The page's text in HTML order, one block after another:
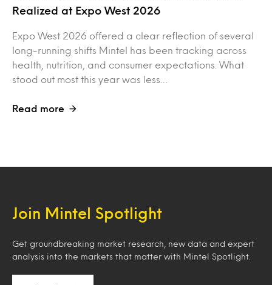
Realized at Expo West 2026
Expo West 2026 offered a clear reflection of several
long-running shifts Mintel has been tracking across
health, nutrition, and consumer expectations. What
stood out most this year was less…
Read more
Join Mintel Spotlight
Get groundbreaking market research, new data and expert
analysis into the markets that matter with Mintel Spotlight.